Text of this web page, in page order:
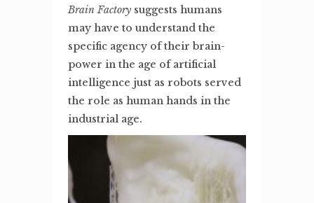
Brain Factory suggests humans
may have to understand the
specific agency of their brain-
power in the age of artificial
intelligence just as robots served
the role as human hands in the
industrial age.